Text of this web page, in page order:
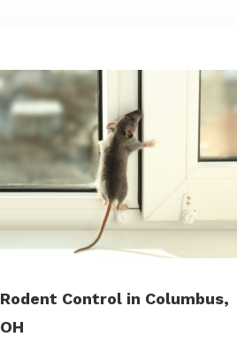
Rodent Control in Columbus,
OH